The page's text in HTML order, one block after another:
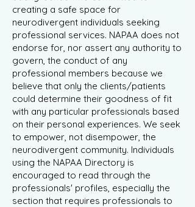
creating a safe space for
neurodivergent individuals seeking
professional services. NAPAA does not
endorse for, nor assert any authority to
govern, the conduct of any
professional members because we
believe that only the clients/patients
could determine their goodness of fit
with any particular professionals based
on their personal experiences. We seek
to empower, not disempower, the
neurodivergent community. Individuals
using the NAPAA Directory is
encouraged to read through the
professionals' profiles, especially the
section that requires professionals to